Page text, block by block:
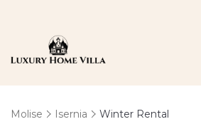
Molise Isernia Winter Rental